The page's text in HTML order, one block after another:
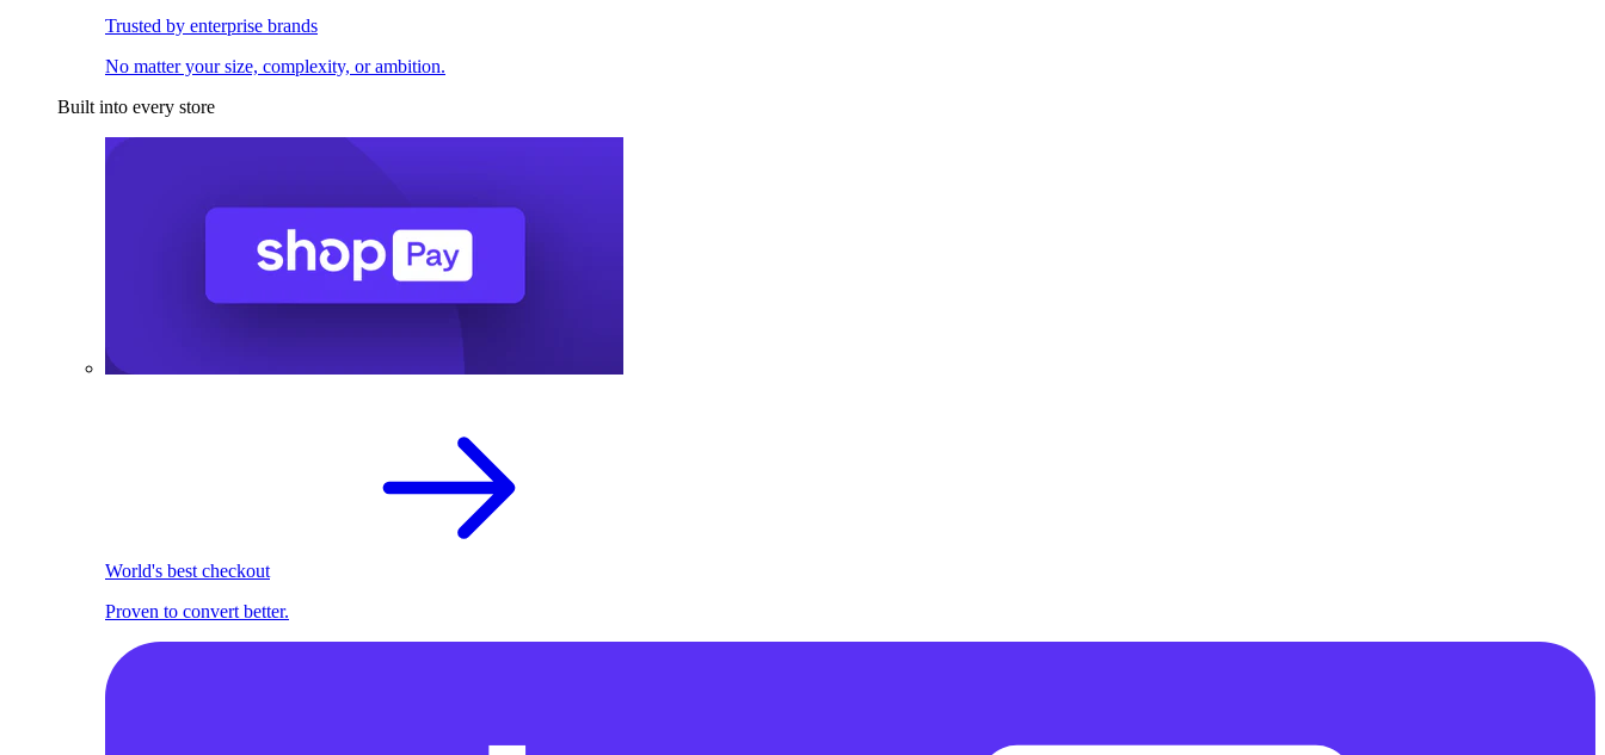
Trusted by enterprise brands
No matter your size, complexity, or ambition.
Built into every store
World's best checkout
Proven to convert better.